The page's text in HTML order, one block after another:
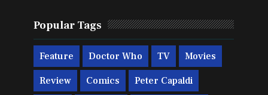
Popular Tags
Feature Doctor Who TV Movies
Review Comics Peter Capaldi